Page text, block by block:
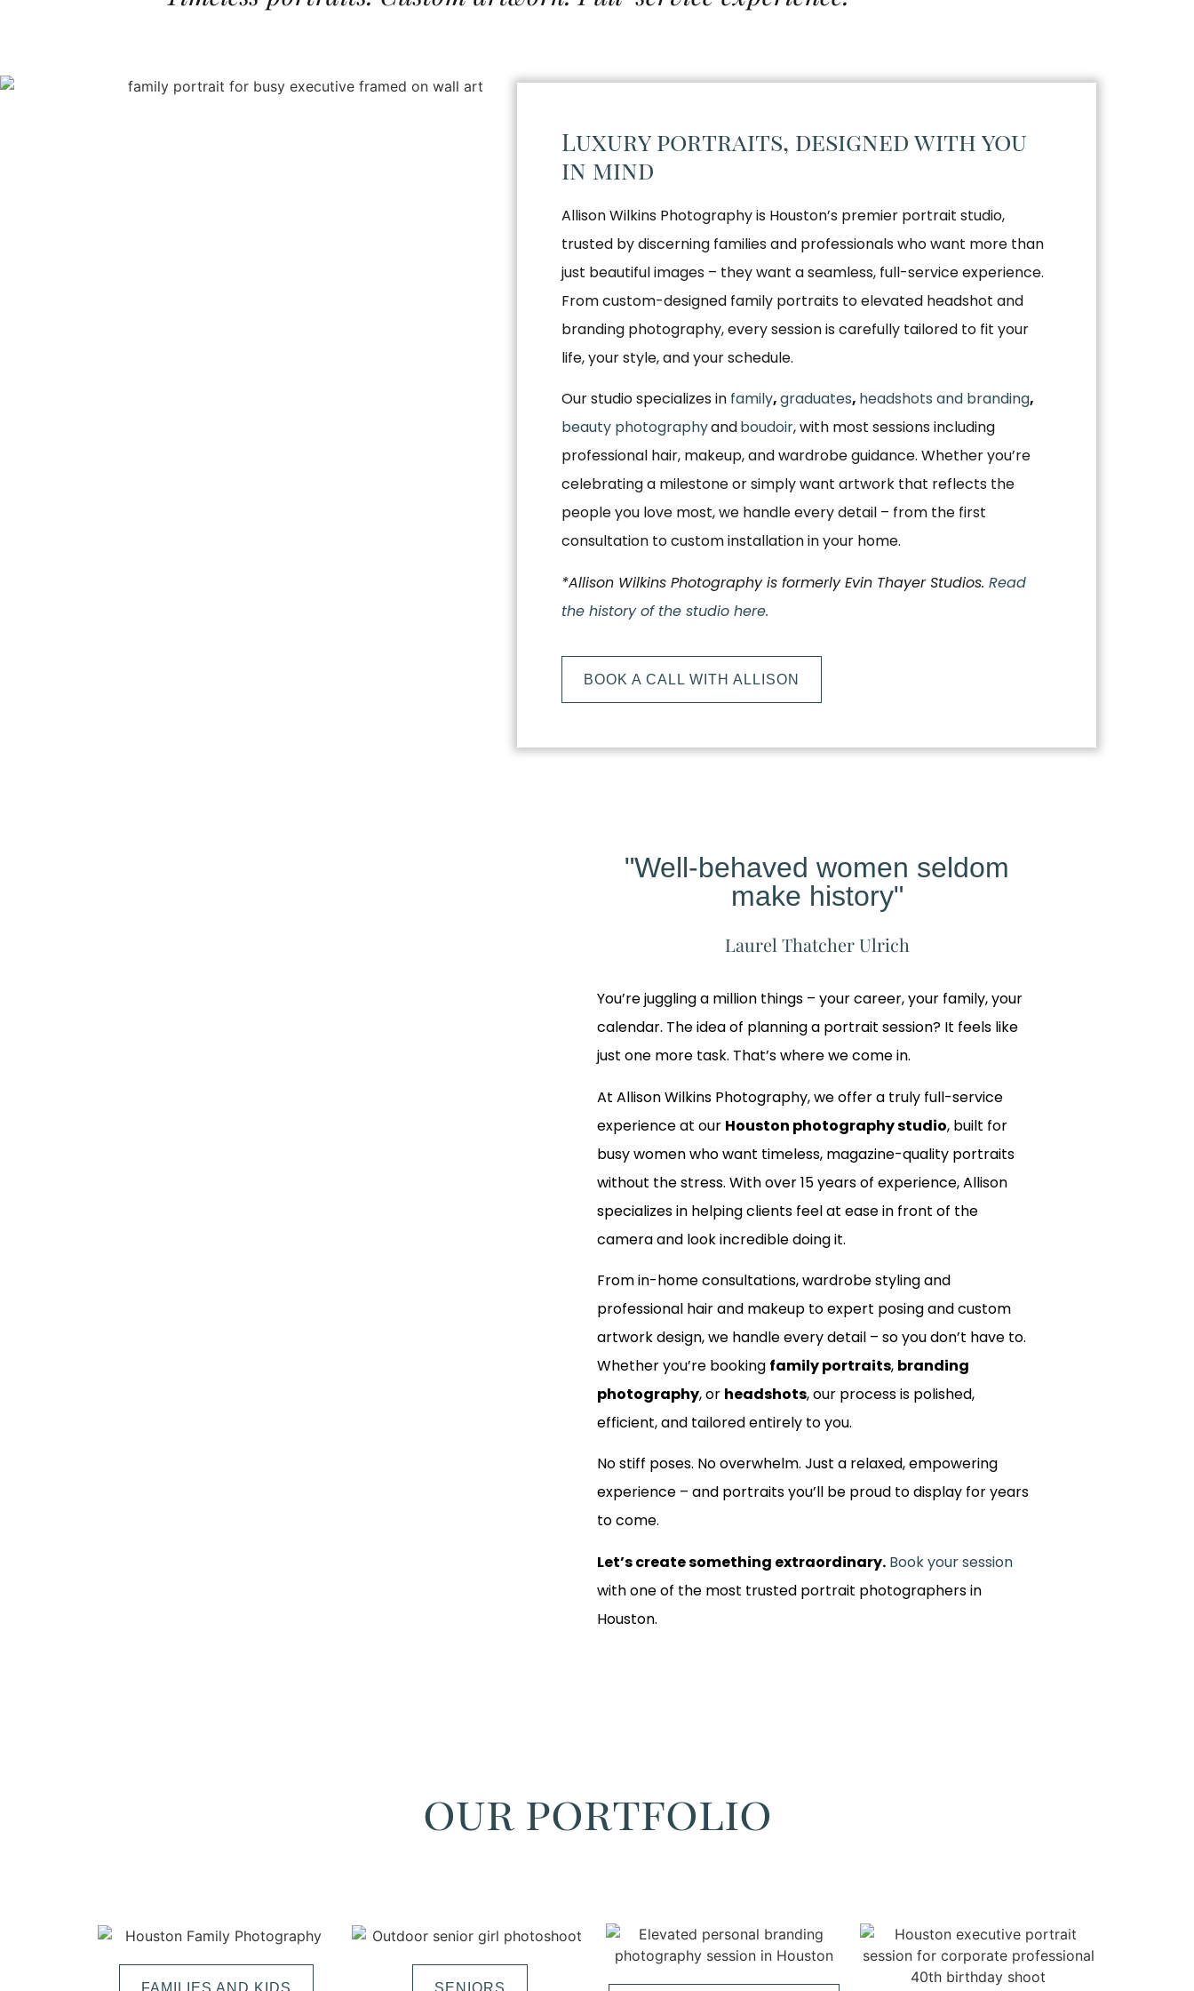
Luxury portraits, designed with you
in mind
Allison Wilkins Photography is Houston’s premier portrait studio,
trusted by discerning families and professionals who want more than
just beautiful images – they want a seamless, full-service experience.
From custom-designed family portraits to elevated headshot and
branding photography, every session is carefully tailored to fit your
life, your style, and your schedule.
Our studio specializes in family,graduates, headshots and branding,
beauty photographyandboudoir, with most sessions including
professional hair, makeup, and wardrobe guidance. Whether you’re
celebrating a milestone or simply want artwork that reflects the
people you love most, we handle every detail – from the first
consultation to custom installation in your home.
*Allison Wilkins Photography is formerly Evin Thayer Studios. Read
the history of the studio here.
BOOK A CALL WITH ALLISON
"Well-behaved women seldom
make history"
Laurel Thatcher Ulrich
You’re juggling a million things – your career, your family, your
calendar. The idea of planning a portrait session? It feels like
just one more task. That’s where we come in.
At Allison Wilkins Photography, we offer a truly full-service
experience at our Houston photography studio, built for
busy women who want timeless, magazine-quality portraits
without the stress. With over 15 years of experience, Allison
specializes in helping clients feel at ease in front of the
camera and look incredible doing it.
From in-home consultations, wardrobe styling and
professional hair and makeup to expert posing and custom
artwork design, we handle every detail – so you don’t have to.
Whether you’re booking family portraits, branding
photography, or headshots, our process is polished,
efficient, and tailored entirely to you.
No stiff poses. No overwhelm. Just a relaxed, empowering
experience – and portraits you’ll be proud to display for years
to come.
Let’s create something extraordinary. Book your session
with one of the most trusted portrait photographers in
Houston.
our portfolio
FAMILIES AND KIDS
SENIORS